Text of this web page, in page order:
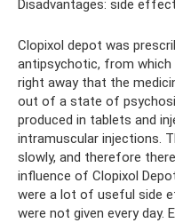
Disadvantages: side
Clopixol depot was
antipsychotic, from which
right away that the
out of a state of
produced in tablets and
intramuscular injections.
slowly, and therefore
influence of Clopixol
were a lot of useful side
were not given every day.